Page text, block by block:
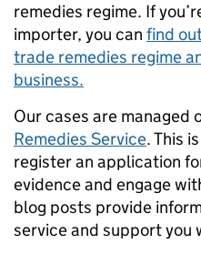
remedies regime. If
importer, you can find
trade remedies regime
business.
Our cases are managed
Remedies Service. This
register an application
evidence and engage
blog posts provide
service and support you